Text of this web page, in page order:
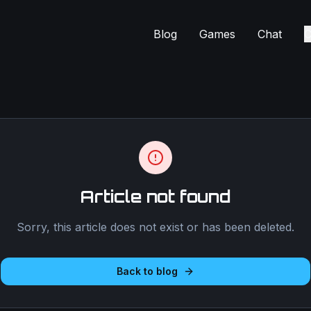
Blog Games Chat
Article not found
Sorry, this article does not exist or has been deleted.
Back to blog